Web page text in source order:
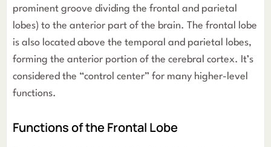
prominent groove dividing the frontal and parietal
lobes) to the anterior part of the brain. The frontal lobe
is also located above the temporal and parietal lobes,
forming the anterior portion of the cerebral cortex. It’s
considered the “control center” for many higher-level
functions.
Functions of the Frontal Lobe